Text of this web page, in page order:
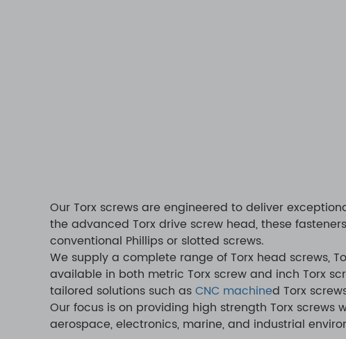
Our Torx screws are engineered to deliver
the advanced Torx drive screw head, these
conventional Phillips or slotted screws.
We supply a complete range of Torx head screws,
available in both metric Torx screw and inch Torx
tailored solutions such asCNC machined Torx
Our focus is on providing high strength Torx
aerospace, electronics, marine, and industrial